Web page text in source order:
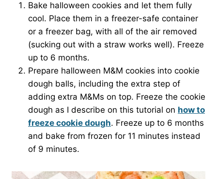
Bake halloween cookies and let them fully
cool. Place them in a freezer-safe container
or a freezer bag, with all of the air removed
(sucking out with a straw works well). Freeze
up to 6 months.
Prepare halloween M&M cookies into cookie
dough balls, including the extra step of
adding extra M&Ms on top. Freeze the cookie
dough as I describe on this tutorial on how to
freeze cookie dough. Freeze up to 6 months
and bake from frozen for 11 minutes instead
of 9 minutes.